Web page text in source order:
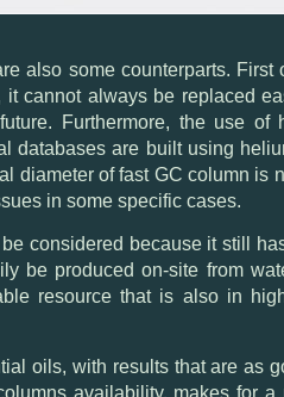
also some counterparts.
cannot always be replaced
Furthermore, the use of
databases are built using
diameter of fast GC column
in some specific cases.
considered because it still
be produced on-site from
resource that is also in
oils, with results that are as
availability, makes for